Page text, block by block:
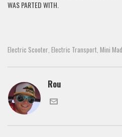
WAS PARTED WITH.
Electric Scooter Electric Transport Mini Mad
Rou